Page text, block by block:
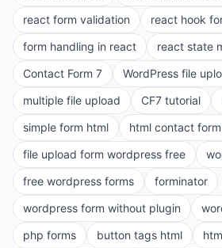
react form validation
react hook
form handling in react
react state
Contact Form 7
WordPress file
multiple file upload
CF7 tutorial
simple form html
html contact form
file upload form wordpress free
free wordpress forms
forminator
wordpress form without plugin
php forms
button tags html